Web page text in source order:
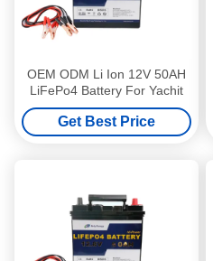
OEM ODM Li Ion 12V 50AH
LiFePo4 Battery For Yachit
Get Best Price